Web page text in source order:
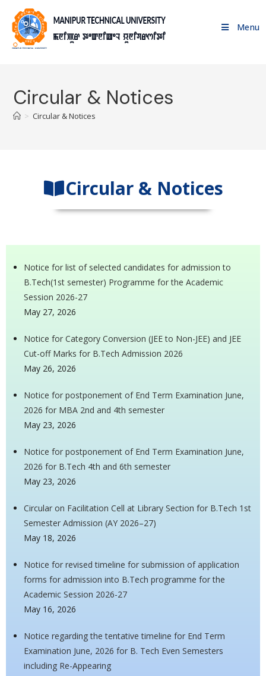
Menu
Circular & Notices
> Circular & Notices
Circular & Notices
Notice for list of selected candidates for admission to
B.Tech(1st semester) Programme for the Academic
Session 2026-27
May 27, 2026
Notice for Category Conversion (JEE to Non-JEE) and JEE
Cut-off Marks for B.Tech Admission 2026
May 26, 2026
Notice for postponement of End Term Examination June,
2026 for MBA 2nd and 4th semester
May 23, 2026
Notice for postponement of End Term Examination June,
2026 for B.Tech 4th and 6th semester
May 23, 2026
Circular on Facilitation Cell at Library Section for B.Tech 1st
Semester Admission (AY 2026–27)
May 18, 2026
Notice for revised timeline for submission of application
forms for admission into B.Tech programme for the
Academic Session 2026-27
May 16, 2026
Notice regarding the tentative timeline for End Term
Examination June, 2026 for B. Tech Even Semesters
including Re-Appearing